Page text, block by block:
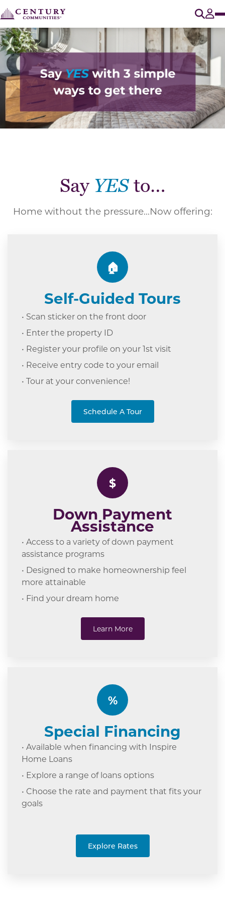
Say YES to…
Home without the pressure...Now offering:
🏠
Self-Guided Tours
• Scan sticker on the front door
• Enter the property ID
• Register your profile on your 1st visit
• Receive entry code to your email
• Tour at your convenience!
Schedule A Tour
$
Down Payment
Assistance
• Access to a variety of down payment
assistance programs
• Designed to make homeownership feel
more attainable
• Find your dream home
Learn More
%
Special Financing
• Available when financing with Inspire
Home Loans
• Explore a range of loans options
• Choose the rate and payment that fits your
goals
Explore Rates